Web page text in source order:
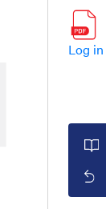
Log in